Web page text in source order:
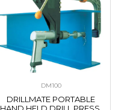
DM100
DRILLMATE PORTABLE